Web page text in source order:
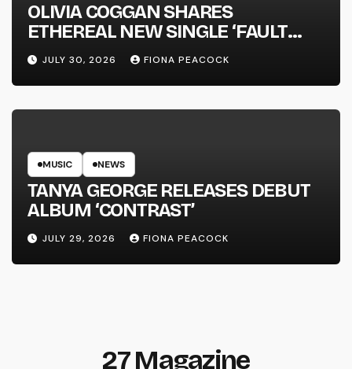
OLIVIA COGGAN SHARES
ETHEREAL NEW SINGLE ‘FAULT
LINE’
JULY 30, 2026 FIONA PEACOCK
MUSIC NEWS
TANYA GEORGE RELEASES DEBUT
ALBUM ‘CONTRAST’
JULY 29, 2026 FIONA PEACOCK
27 Magazine